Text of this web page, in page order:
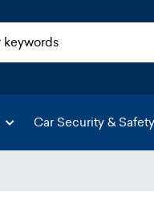
Car Security & Safety